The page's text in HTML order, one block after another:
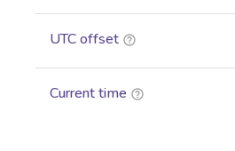
UTC offset
Current time